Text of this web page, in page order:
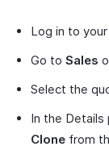
Log in to
Go to Sales
Select the
In the Details
Clone from